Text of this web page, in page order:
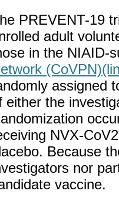
PREVENT-19
adult
in the NIAID-
(CoVPN)
assigned
either the
NVX-
Because
nor
vaccine.